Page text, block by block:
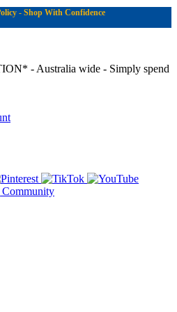
- Shop With Confidence
- Australia wide - Simply spend